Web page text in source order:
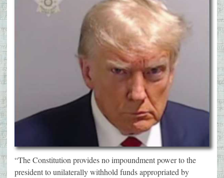
“The Constitution provides no impoundment power to the
president to unilaterally withhold funds appropriated by